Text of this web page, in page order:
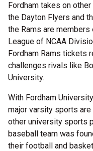
Fordham takes on
the Dayton Flyers and
the Rams are
League of NCAA
Fordham Rams tickets
challenges rivals like
University.
With Fordham
major varsity sports
other university sports
baseball team was
their football and